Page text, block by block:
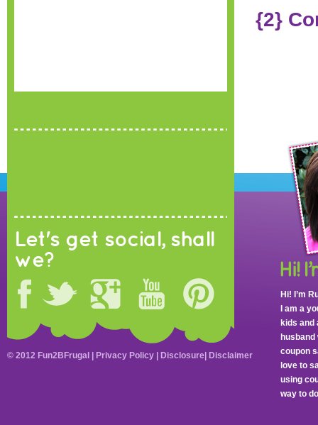
{2}
Let's get social, shall
we?
Hi! I’m
I am a
kids and
coupon
love to
using
way to
© 2012 Fun2BFrugal | Privacy Policy Disclosure Disclaimer